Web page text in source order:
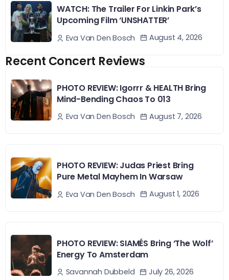
WATCH: The Trailer For Linkin Park’s
Upcoming Film ‘UNSHATTER’
Eva Van Den Bosch August 4, 2026
Recent Concert Reviews
PHOTO REVIEW: Igorrr & HEALTH Bring
Mind-Bending Chaos To 013
Eva Van Den Bosch August 7, 2026
PHOTO REVIEW: Judas Priest Bring
Pure Metal Mayhem In Warsaw
Eva Van Den Bosch August 1, 2026
PHOTO REVIEW: SIAMÉS Bring ‘The Wolf’
Energy To Amsterdam
Savannah Dubbeld July 26, 2026